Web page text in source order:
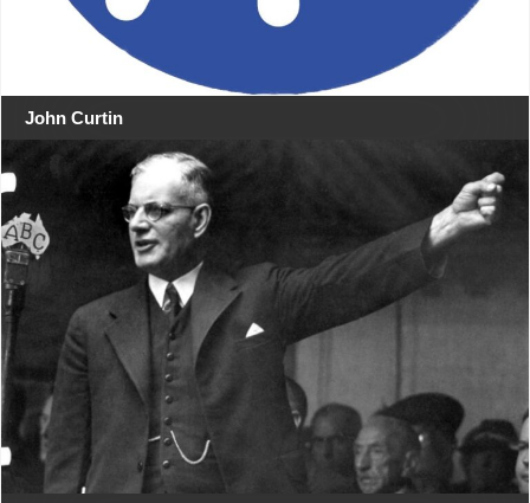
John Curtin